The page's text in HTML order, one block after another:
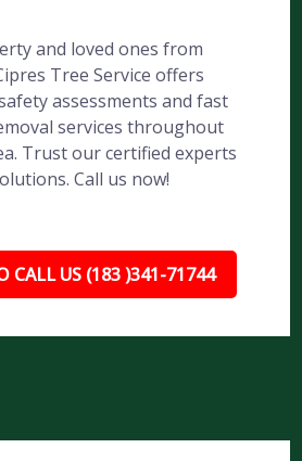
and loved ones from
Tree Service offers
assessments and fast
services throughout
Trust our certified experts
Call us now!
CALL US (183 )341-71744